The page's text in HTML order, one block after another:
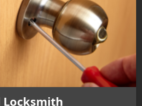
Locksmith